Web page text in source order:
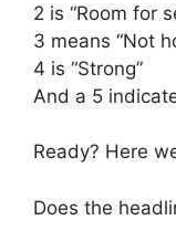
2 is “Room for
3 means “Not
4 is “Strong”
And a 5
Ready? Here
Does the